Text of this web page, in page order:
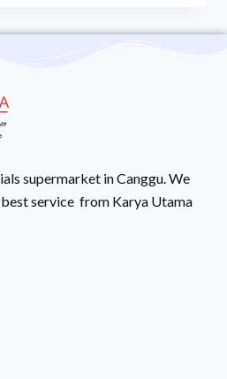
supermarket in Canggu. We
service from Karya Utama